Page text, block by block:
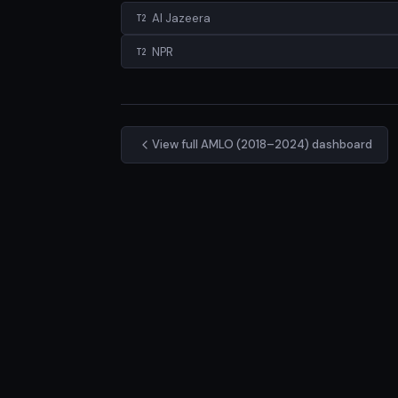
T2 Al Jazeera
T2 NPR
View full AMLO (2018–2024) dashboard